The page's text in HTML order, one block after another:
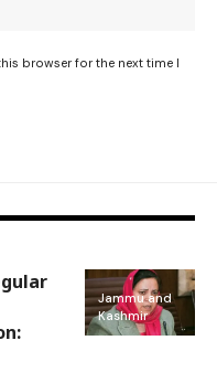
browser for the next time I
Jammu and
Kashmir